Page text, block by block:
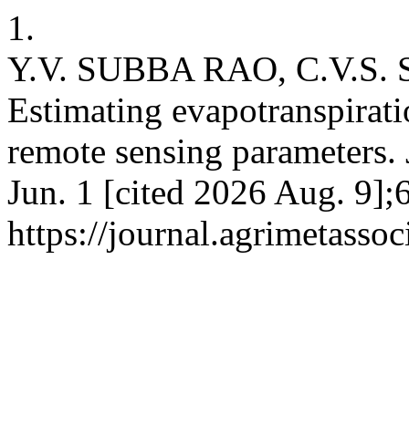
1.
Y.V. SUBBA RAO,
Estimating
remote sensing
Jun. 1 [cited 2026 Aug.
https://